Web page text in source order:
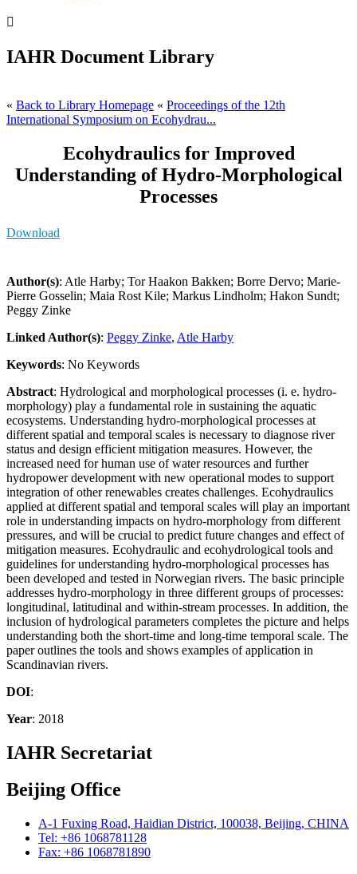

IAHR Document Library
« Back to Library Homepage « Proceedings of the 12th
International Symposium on Ecohydrau...
Ecohydraulics for Improved
Understanding of Hydro-Morphological
Processes
Download
Author(s): Atle Harby; Tor Haakon Bakken; Borre Dervo; Marie-
Pierre Gosselin; Maia Rost Kile; Markus Lindholm; Hakon Sundt;
Peggy Zinke
Linked Author(s): Peggy Zinke, Atle Harby
Keywords: No Keywords
Abstract: Hydrological and morphological processes (i. e. hydro-
morphology) play a fundamental role in sustaining the aquatic
ecosystems. Understanding hydro-morphological processes at
different spatial and temporal scales is necessary to diagnose river
status and design efficient mitigation measures. However, the
increased need for human use of water resources and further
hydropower development with new operational modes to support
integration of other renewables creates challenges. Ecohydraulics
applied at different spatial and temporal scales will play an important
role in understanding impacts on hydro-morphology from different
pressures, and will be crucial to predict future changes and effect of
mitigation measures. Ecohydraulic and ecohydrological tools and
guidelines for understanding hydro-morphological processes has
been developed and tested in Norwegian rivers. The basic principle
addresses hydro-morphology in three different groups of processes:
longitudinal, latitudinal and within-stream processes. In addition, the
inclusion of hydrological parameters completes the picture and helps
understanding both the short-time and long-time temporal scale. The
paper outlines the tools and shows examples of application in
Scandinavian rivers.
DOI:
Year: 2018
IAHR Secretariat
Beijing Office
A-1 Fuxing Road, Haidian District, 100038, Beijing, CHINA
Tel: +86 1068781128
Fax: +86 1068781890